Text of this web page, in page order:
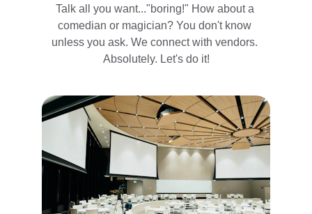
Talk all you want..."boring!" How about a
comedian or magician? You don't know
unless you ask. We connect with vendors.
Absolutely. Let's do it!